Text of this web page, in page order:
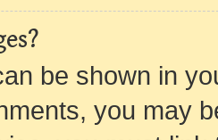
be shown in
you may